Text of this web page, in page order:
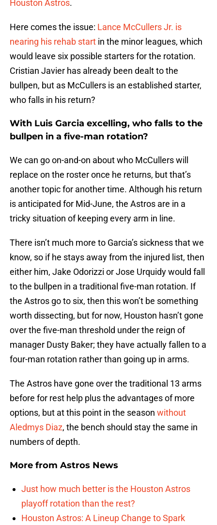
Houston Astros.
Here comes the issue: Lance McCullers Jr. is
nearing his rehab start in the minor leagues, which
would leave six possible starters for the rotation.
Cristian Javier has already been dealt to the
bullpen, but as McCullers is an established starter,
who falls in his return?
With Luis Garcia excelling, who falls to the
bullpen in a five-man rotation?
We can go on-and-on about who McCullers will
replace on the roster once he returns, but that’s
another topic for another time. Although his return
is anticipated for Mid-June, the Astros are in a
tricky situation of keeping every arm in line.
There isn’t much more to Garcia’s sickness that we
know, so if he stays away from the injured list, then
either him, Jake Odorizzi or Jose Urquidy would fall
to the bullpen in a traditional five-man rotation. If
the Astros go to six, then this won’t be something
worth dissecting, but for now, Houston hasn’t gone
over the five-man threshold under the reign of
manager Dusty Baker; they have actually fallen to a
four-man rotation rather than going up in arms.
The Astros have gone over the traditional 13 arms
before for rest help plus the advantages of more
options, but at this point in the season without
Aledmys Diaz, the bench should stay the same in
numbers of depth.
More from Astros News
Just how much better is the Houston Astros
playoff rotation than the rest?
Houston Astros: A Lineup Change to Spark